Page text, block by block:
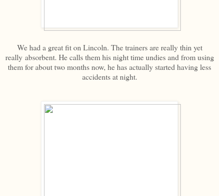
We had a great fit on Lincoln. The trainers are really thin yet
really absorbent. He calls them his night time undies and from using
them for about two months now, he has actually started having less
accidents at night.